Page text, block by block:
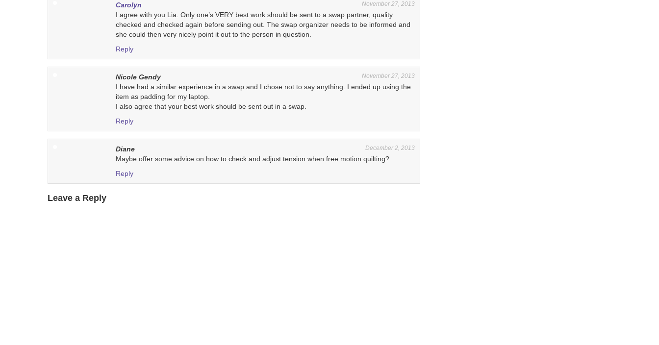
Carolyn November 27, 2013
I agree with you Lia. Only one’s VERY best work should be sent to a swap partner, quality
checked and checked again before sending out. The swap organizer needs to be informed and
she could then very nicely point it out to the person in question.
Reply
Nicole Gendy November 27, 2013
I have had a similar experience in a swap and I chose not to say anything. I ended up using the
item as padding for my laptop.
I also agree that your best work should be sent out in a swap.
Reply
Diane December 2, 2013
Maybe offer some advice on how to check and adjust tension when free motion quilting?
Reply
Leave a Reply